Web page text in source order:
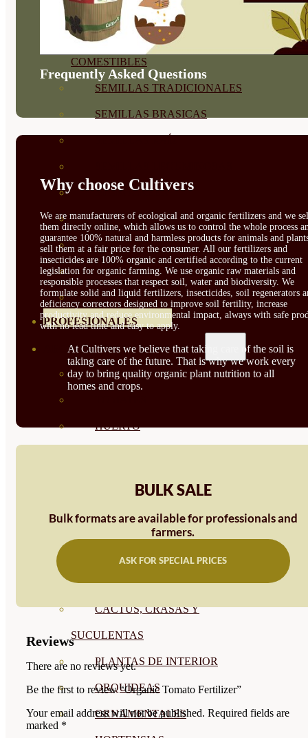
SEMILLAS FLORES
SEMILLAS FLORES
COMESTIBLES
SEMILLAS TRADICIONALES
SEMILLAS BRASICAS
MICROGREEN
CUBIERTAS VEGETALES
TIRAS DE SEMILLAS
BOMBAS DE SEMILLAS
BANDEJAS Y SEMILLEROS
PROFESIONALES
ABONOS POR CULTIVO
VER TODOS
HUERTO
CONÍFERAS Y SETOS
OLIVO
CACTUS, CRASAS Y
SUCULENTAS
PLANTAS DE INTERIOR
ORQUIDEAS
ORNAMENTALES
Frequently Asked Questions
Why choose Cultivers
We are manufacturers of ecological and organic fertilizers and we
them directly online, which allows us to control the whole process
guarantee 100% natural and harmless products for animals and
sell them at a fair price for the consumer. All our fertilizers and
insecticides are 100% organic and certified according to the current
legislation for organic farming. We use organic raw materials and
responsible processes that respect soil, water and biodiversity. We
formulate solid and liquid fertilizers, insecticides, soil regenerators
deficiency correctors designed to improve soil fertility, increase
productivity and reduce environmental impact, always with safe
with no lead time and easy to apply.
At Cultivers we believe that taking care of the soil is
taking care of the future. That is why we work every
day to bring quality organic plant nutrition to all
homes and crops.
BULK SALE
Bulk formats are available for professionals and
farmers.
ASK FOR SPECIAL PRICES
Reviews
There are no reviews yet.
Be the first to review “Organic Tomato Fertilizer”
Your email address will not be published. Required fields are
marked *